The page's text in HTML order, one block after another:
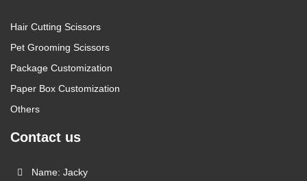
Hair Cutting Scissors
Pet Grooming Scissors
Package Customization
Paper Box Customization
Others
Contact us
Name: Jacky